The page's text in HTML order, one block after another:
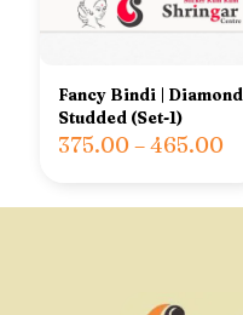
Fancy Bindi | Diamond
Studded (Set-1)
375.00–465.00